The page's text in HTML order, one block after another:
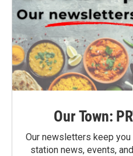
Our Town:
Our newsletters keep
station news, events,